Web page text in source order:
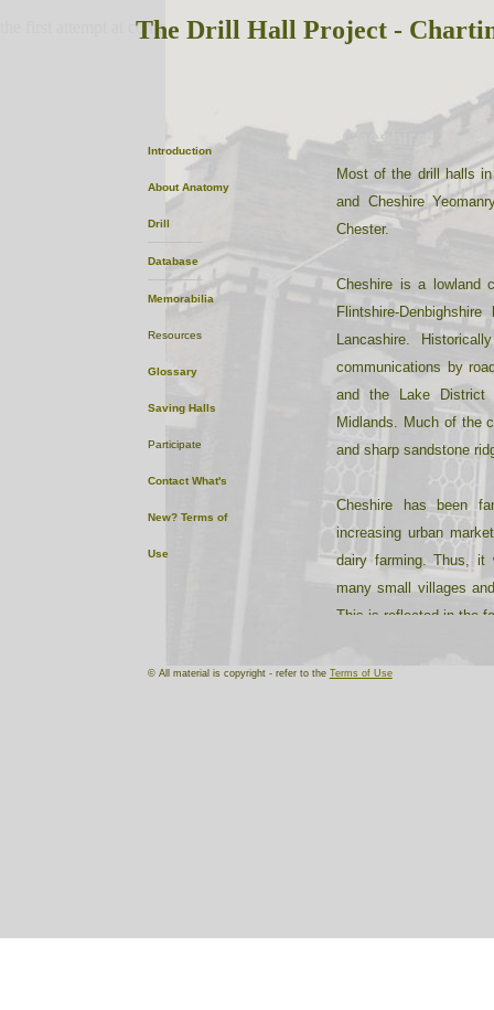
Cheshire
Most of the drill halls
and Cheshire
Chester.
Cheshire is a lowland
Flintshire-
Lancashire.
communications by
and the Lake District
Midlands. Much of the
and sharp sandstone
Cheshire has been
increasing urban
dairy farming. Thus, it
many small villages
This is reflected in the
© All material is copyright - refer to the Terms of Use
the first attempt at content
Introduction
About Anatomy
Drill
Database
Memorabilia
Resources
Glossary
Saving Halls
Participate
Contact What's
New? Terms of
Use
The Drill Hall Project -